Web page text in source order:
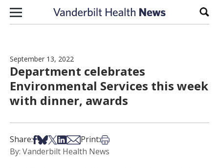
Skip to content
September 13, 2022
Department celebrates
Environmental Services this week
with dinner, awards
Share:Share on Facebook
Share on Bsky
Share on X
Share on LinkedIn
Share via Email
Print:Print this article
By: Vanderbilt Health News